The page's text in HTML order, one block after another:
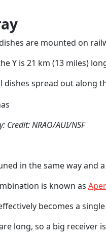
are mounted on
Y is 21 km (13 miles)
dishes spread out along
Credit: NRAO/AUI/NSF
in the same way and
is known as
becomes a
long, so a big receiver